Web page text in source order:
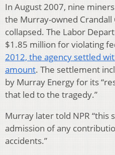
In August 2007, nine
the Murray-owned Crandall
collapsed. The Labor
$1.85 million for violating
2012, the agency settled
amount. The settlement
by Murray Energy for its
that led to the tragedy.”
Murray later told NPR “this
admission of any
accidents.”